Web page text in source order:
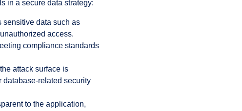
in a secure data strategy:
sensitive data such as
access.
compliance standards
attack surface is
database-related security
to the application,